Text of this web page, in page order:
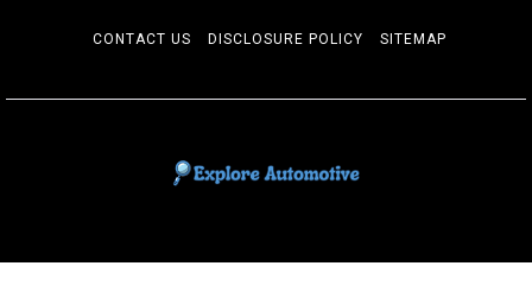
CONTACT US DISCLOSURE POLICY SITEMAP
EXPLORE AUTOMOTIF